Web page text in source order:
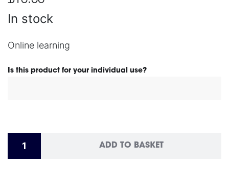
In stock
Online learning
Is this product for your individual use?
ADD TO BASKET